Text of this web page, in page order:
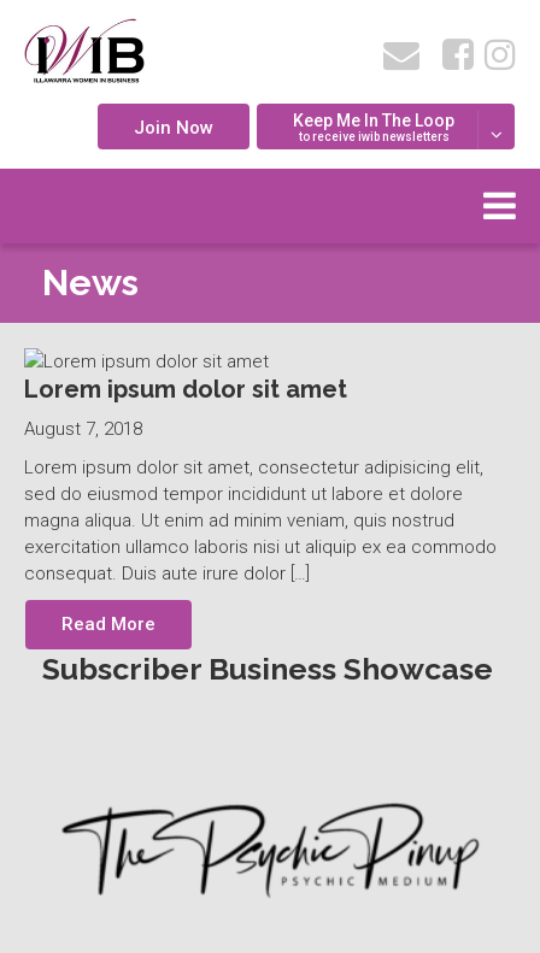
Join Now Keep Me In The Loop
to receive iwib newsletters
News
Lorem ipsum dolor sit amet
August 7, 2018
Lorem ipsum dolor sit amet, consectetur adipisicing elit,
sed do eiusmod tempor incididunt ut labore et dolore
magna aliqua. Ut enim ad minim veniam, quis nostrud
exercitation ullamco laboris nisi ut aliquip ex ea commodo
consequat. Duis aute irure dolor […]
Read More
Subscriber Business Showcase